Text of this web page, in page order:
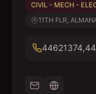
CIVIL - MECH -
11TH FLR,